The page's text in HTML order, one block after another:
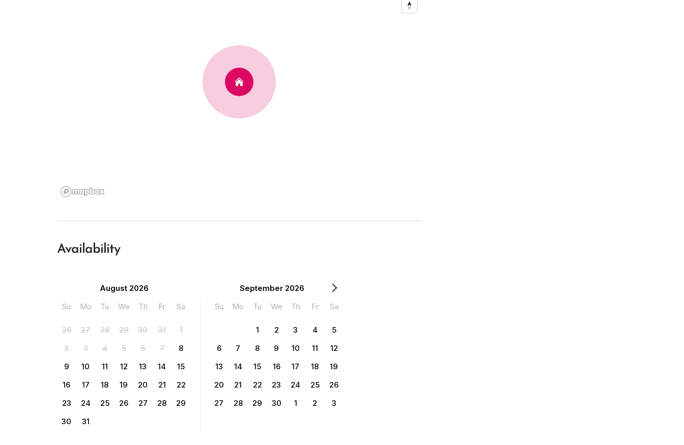
Availability
August 2026
Su
Mo Tu We Th Fr Sa
26 27 28 29 30 31
1
2
3 4 5 6 7
8
9
10 11 12 13 14
15
16
17 18 19 20 21
22
23
24 25 26 27 28
29
30
31
September 2026
Su
Mo Tu We Th Fr Sa
1 2 3 4
5
6
7 8 9 10 11
12
13
14 15 16 17 18
19
20
21 22 23 24 25
26
27
28 29 30 1 2 3